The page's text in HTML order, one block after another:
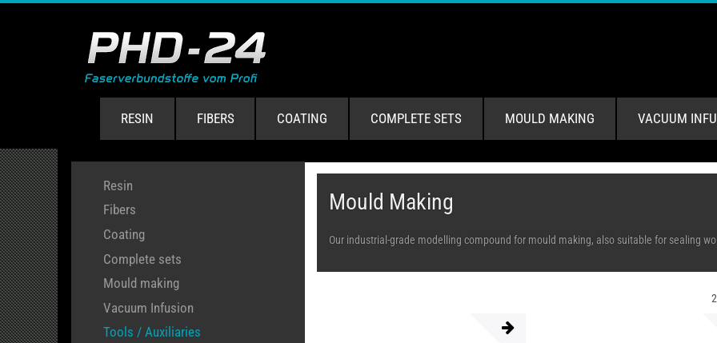
RESIN FIBERS COATING COMPLETE SETS MOULD MAKING VACUUM
Resin
Fibers
Coating
Complete sets
Mould making
Vacuum Infusion
Tools / Auxiliaries
Mould Making
Our industrial-grade modelling compound for mould making, also suitable for sealing